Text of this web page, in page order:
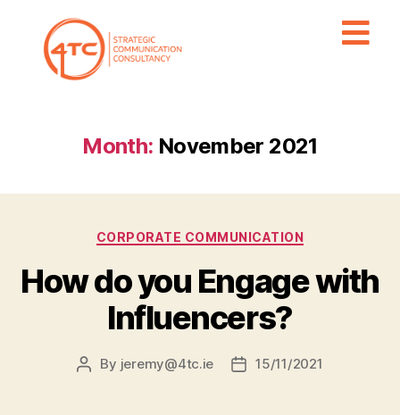
Month: November 2021
CORPORATE COMMUNICATION
How do you Engage with
Influencers?
By jeremy@4tc.ie 15/11/2021